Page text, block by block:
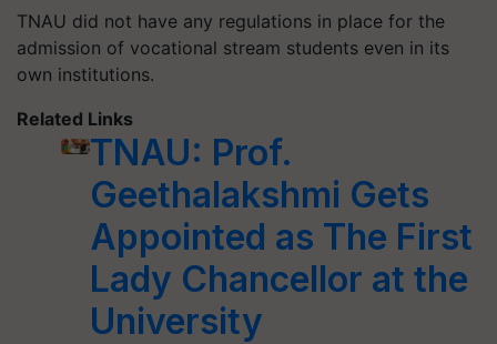
TNAU did not have any regulations in place for the
admission of vocational stream students even in its
own institutions.
Related Links
TNAU: Prof.
Geethalakshmi Gets
Appointed as The First
Lady Chancellor at the
University